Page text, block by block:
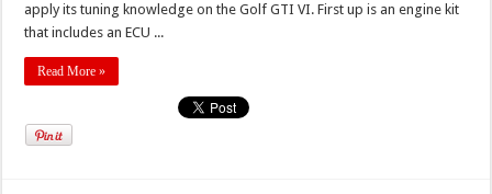
apply its tuning knowledge on the Golf GTI VI. First up is an engine kit
that includes an ECU ...
Read More »